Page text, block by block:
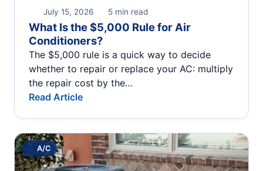
July 15, 2026 5 min read
What Is the $5,000 Rule for Air
Conditioners?
The $5,000 rule is a quick way to decide
whether to repair or replace your AC: multiply
the repair cost by the…
Read Article
A/C